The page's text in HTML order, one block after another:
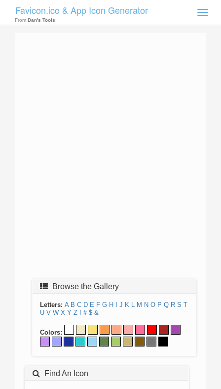
Toggle
Favicon.ico & App Icon Generator
From Dan's Tools
Browse the Gallery
Letters: A B C D E F G H J K L M N O P Q R S T
U V W X Y Z ! # $ &
Colors:
Find An Icon